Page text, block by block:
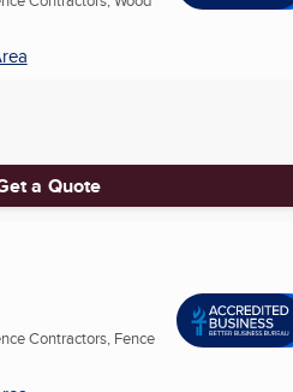
a Quote
Contractors, Fence